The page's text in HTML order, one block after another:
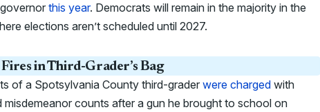
this year. Democrats will remain in the majority in the
elections aren’t scheduled until 2027.
in Third-Grader’s Bag
of a Spotsylvania County third-grader were charged with
misdemeanor counts after a gun he brought to school on